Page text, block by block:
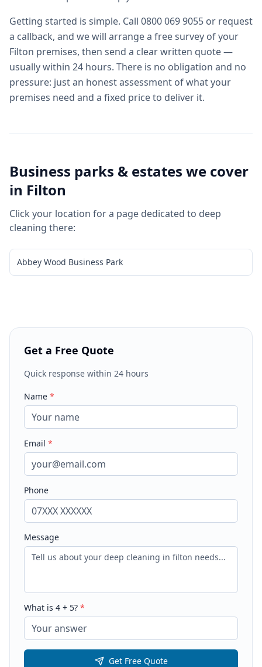
Getting started is simple. Call 0800 069 9055 or request
a callback, and we will arrange a free survey of your
Filton premises, then send a clear written quote —
usually within 24 hours. There is no obligation and no
pressure: just an honest assessment of what your
premises need and a fixed price to deliver it.
Business parks & estates we cover
in Filton
Click your location for a page dedicated to deep
cleaning there:
Abbey Wood Business Park
Get a Free Quote
Quick response within 24 hours
Name *
Email *
Phone
Message
What is 4 + 5? *
Get Free Quote